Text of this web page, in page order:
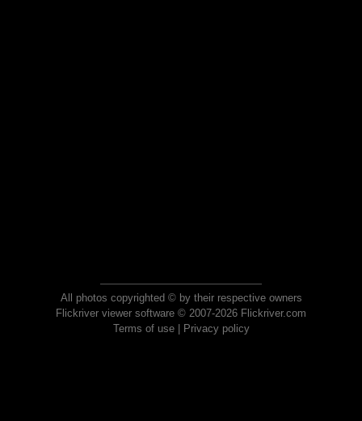
All photos copyrighted © by their respective owners
Flickriver viewer software © 2007-2026 Flickriver.com
Terms of use| Privacy policy